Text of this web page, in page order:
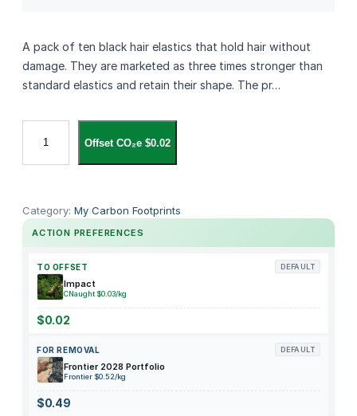
A pack of ten black hair elastics that hold hair without
damage. They are marketed as three times stronger than
standard elastics and retain their shape. The pr…
o
y
O
Offset CO₂e $0.02
Category: My Carbon Footprints
ACTION PREFERENCES
TO OFFSET DEFAULT
Impact
CNaught $0.03/kg
$0.02
FOR REMOVAL DEFAULT
Frontier 2028 Portfolio
Frontier $0.52/kg
$0.49